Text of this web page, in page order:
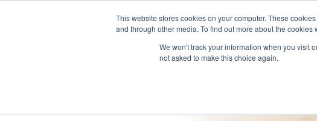
This website stores cookies on your computer. These
and through other media. To find out more about the cookies
We won't track your information when you visit
not asked to make this choice again.